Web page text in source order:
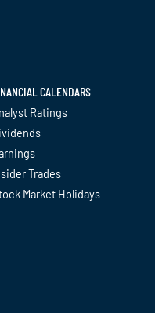
CALENDARS
Ratings
Trades
Market Holidays